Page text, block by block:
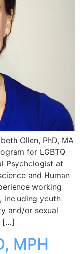
Ollen, PhD, MA
for LGBTQ
Psychologist at
and Human
working
including youth
and/or sexual
[…]
MPH